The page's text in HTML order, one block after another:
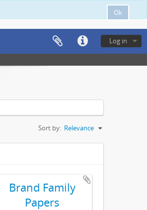
Ok
Log in
Sort by: Relevance
Brand Family
Papers